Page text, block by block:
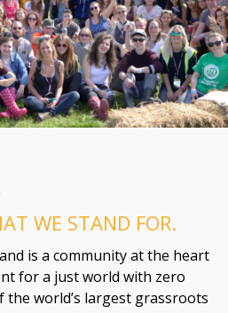
WE STAND FOR.
is a community at the heart
for a just world with zero
world’s largest grassroots